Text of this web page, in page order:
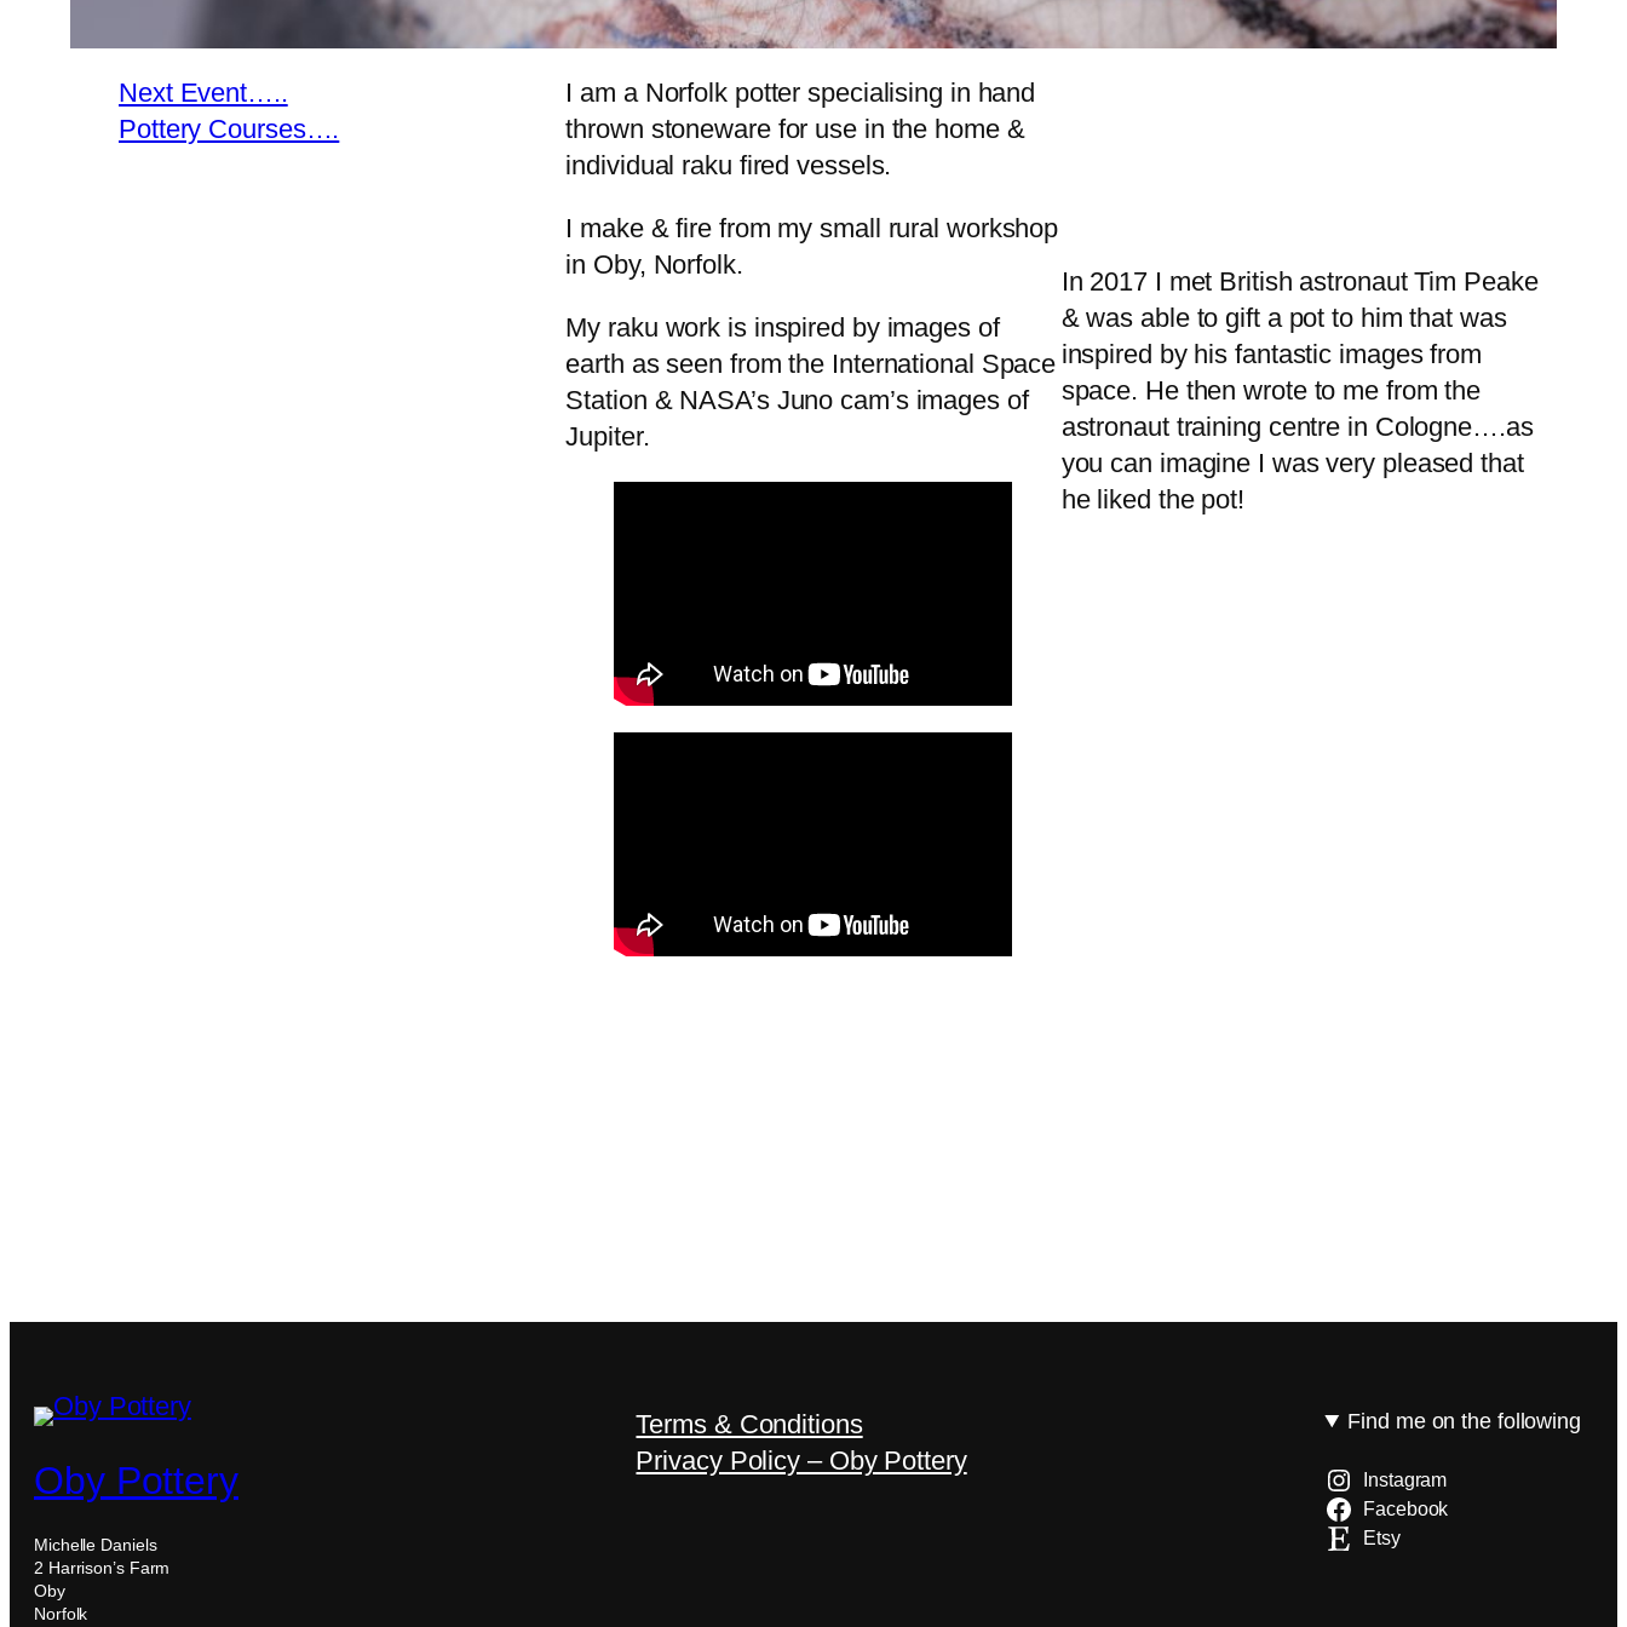
Next Event…..
Pottery Courses….
I am a Norfolk potter specialising in hand
thrown stoneware for use in the home &
individual raku fired vessels.
I make & fire from my small rural workshop
in Oby, Norfolk.
My raku work is inspired by images of
earth as seen from the International Space
Station & NASA’s Juno cam’s images of
Jupiter.
In 2017 I met British astronaut Tim Peake
& was able to gift a pot to him that was
inspired by his fantastic images from
space. He then wrote to me from the
astronaut training centre in Cologne….as
you can imagine I was very pleased that
he liked the pot!
Oby Pottery
Michelle Daniels
2 Harrison’s Farm
Oby
Norfolk
Terms & Conditions
Privacy Policy – Oby Pottery
Find me on the following
Instagram
Facebook
Etsy